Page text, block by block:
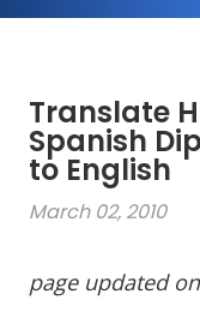
Translate
Spanish
to English
March 02, 2010
page updated